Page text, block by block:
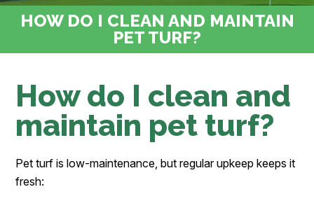
HOW DO I CLEAN AND MAINTAIN
PET TURF?
How do I clean and
maintain pet turf?
Pet turf is low-maintenance, but regular upkeep keeps it
fresh: